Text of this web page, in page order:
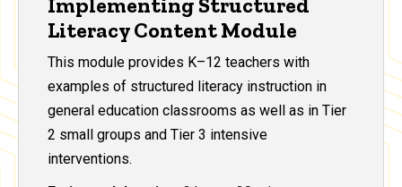
Literacy Content Module
This module provides K–12 teachers with
examples of structured literacy instruction in
general education classrooms as well as in Tier
2 small groups and Tier 3 intensive
interventions.